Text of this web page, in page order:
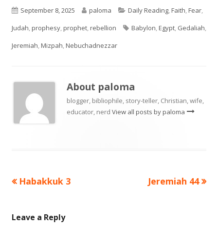
Published
on
September 8, 2025 Author
paloma Categories
Daily Reading,Faith,Fear,
Judah,prophesy,prophet,rebellion Tags
Babylon,Egypt, Gedaliah,
Jeremiah,Mizpah,Nebuchadnezzar
About paloma
blogger, bibliophile, story-teller, Christian, wife,
educator, nerd View all posts by paloma
Post
Previous
Habakkuk 3
Next
Jeremiah 44
Leave a Reply